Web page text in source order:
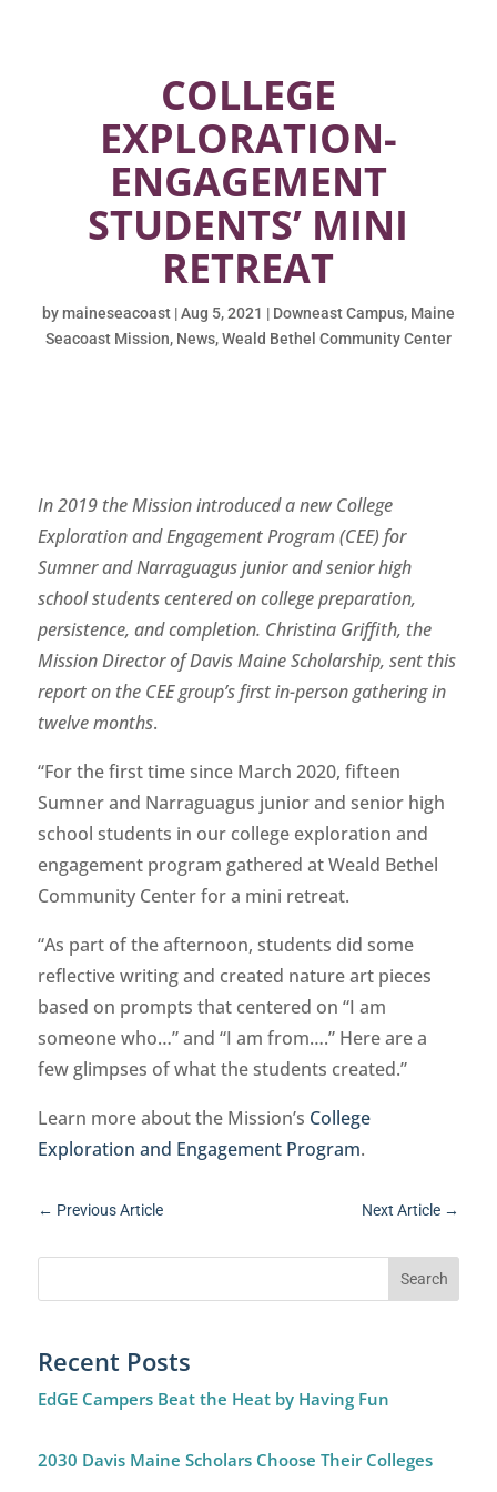
COLLEGE
EXPLORATION-
ENGAGEMENT
STUDENTS’ MINI
RETREAT
bymaineseacoast|Aug 5, 2021 | Downeast Campus, Maine
Seacoast Mission, News,Weald Bethel Community Center
In 2019 the Mission introduced a new College
Exploration and Engagement Program (CEE) for
Sumner and Narraguagus junior and senior high
school students centered on college preparation,
persistence, and completion. Christina Griffith, the
Mission Director of Davis Maine Scholarship, sent this
report on the CEE group’s first in-person gathering in
twelve months.
“For the first time since March 2020, fifteen
Sumner and Narraguagus junior and senior high
school students in our college exploration and
engagement program gathered at Weald Bethel
Community Center for a mini retreat.
“As part of the afternoon, students did some
reflective writing and created nature art pieces
based on prompts that centered on “I am
someone who…” and “I am from….” Here are a
few glimpses of what the students created.”
Learn more about the Mission’s College
Exploration and Engagement Program.
← Previous Article Next Article →
Recent Posts
EdGE Campers Beat the Heat by Having Fun
2030 Davis Maine Scholars Choose Their Colleges